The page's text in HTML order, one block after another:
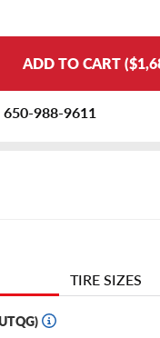
ADD TO CART
650-988-9611
TIRE SIZES